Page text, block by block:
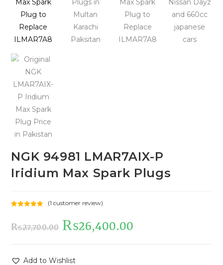
NGK 94981 LMAR7AIX-P
Iridium Max Spark Plugs
based on
(1 customer review)
₨27,700.00 ₨26,400.00
Add to Wishlist